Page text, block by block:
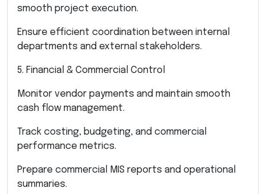
smooth project execution.
Ensure efficient coordination between internal
departments and external stakeholders.
5. Financial & Commercial Control
Monitor vendor payments and maintain smooth
cash flow management.
Track costing, budgeting, and commercial
performance metrics.
Prepare commercial MIS reports and operational
summaries.